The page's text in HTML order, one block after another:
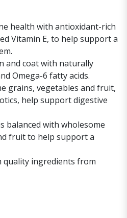
health with antioxidant-rich
Vitamin E, to help support a
and coat with naturally
Omega-6 fatty acids.
grains, vegetables and fruit,
help support digestive
balanced with wholesome
fruit to help support a
quality ingredients from